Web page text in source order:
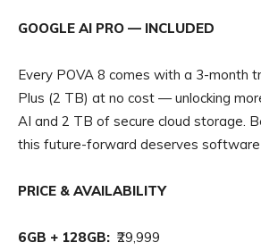
GOOGLE AI PRO — INCLUDED
Every POVA 8 comes with a 3-month
Plus (2 TB) at no cost — unlocking
AI and 2 TB of secure cloud storage.
this future-forward deserves
PRICE & AVAILABILITY
6GB + 128GB: ₹29,999